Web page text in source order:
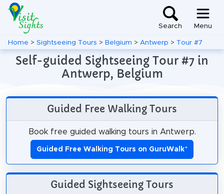
Search Menu
Home > Sightseeing Tours > Belgium > Antwerp > Tour #7
Self-guided Sightseeing Tour #7 in
Antwerp, Belgium
Guided Free Walking Tours
Book free guided walking tours in Antwerp.
Guided Free Walking Tours on GuruWalk*
Guided Sightseeing Tours